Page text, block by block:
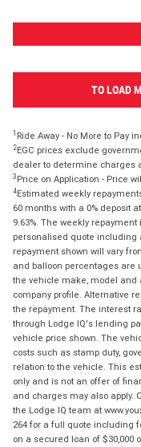
TO LOAD
1 Ride Away - No More to Pay
2EGC prices exclude
dealer to determine charges
3 Price on Application - Price
4Estimated weekly
60 months with a 0% deposit
9.63%. The weekly
personalised quote
repayment shown will vary
and balloon percentages are
the vehicle make, model and
company profile. Alternative
the repayment. The interest
through Lodge IQ's lending
vehicle price shown. The
costs such as stamp duty,
relation to the vehicle. This
only and is not an offer of
and charges may also apply.
the Lodge IQ team at
264 for a full quote including
on a secured loan of $30,000